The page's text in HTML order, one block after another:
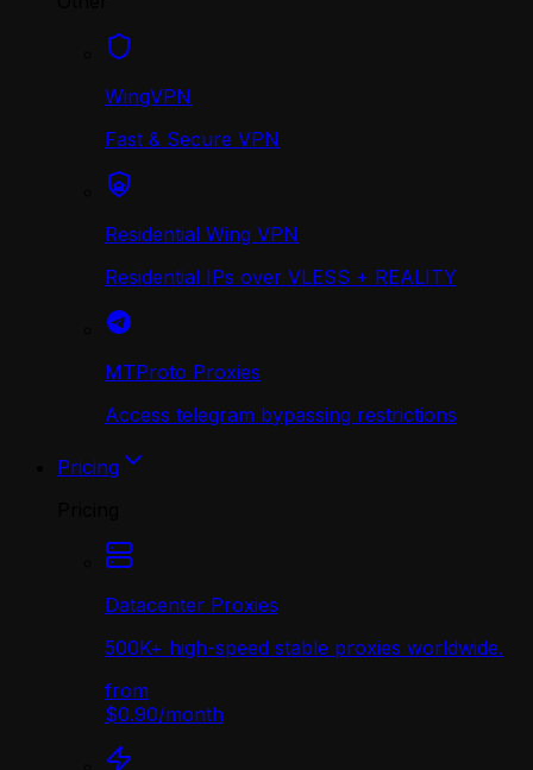
WingVPN
Fast & Secure VPN
Residential Wing VPN
Residential IPs over VLESS + REALITY
MTProto Proxies
Access telegram bypassing restrictions
Pricing
Datacenter Proxies
500K+ high-speed stable proxies worldwide.
from
$0.90/month